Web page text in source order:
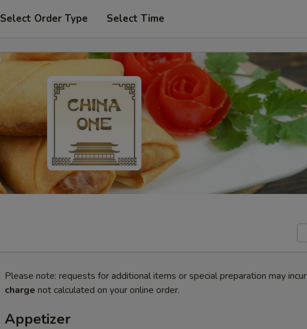
Select Order Type Select Time
Please note: requests for additional items or special preparation may
charge not calculated on your online order.
Appetizer